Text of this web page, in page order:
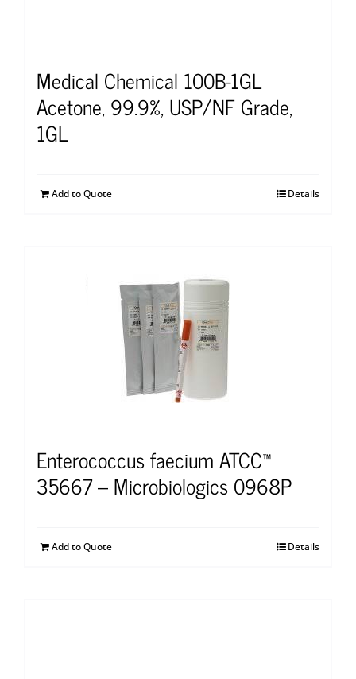
Medical Chemical 100B-1GL
Acetone, 99.9%, USP/NF Grade,
1GL
Add to Quote Details
Enterococcus faecium ATCC™
35667 – Microbiologics 0968P
Add to Quote Details